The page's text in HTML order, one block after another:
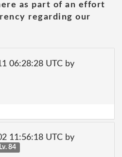
as part of an effort
regarding our
06:28:28 UTC by
11:56:18 UTC by
Lv. 84